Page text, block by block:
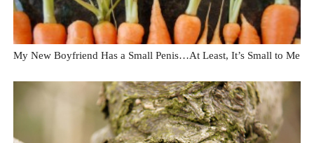
My New Boyfriend Has a Small Penis…At Least, It’s Small to Me